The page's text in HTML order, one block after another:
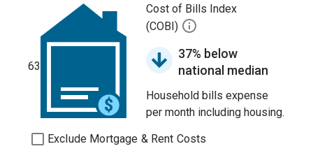
63
Cost of Bills Index
(COBI)
37% below
national median
Household bills expense
per month including housing.
Exclude Mortgage & Rent Costs